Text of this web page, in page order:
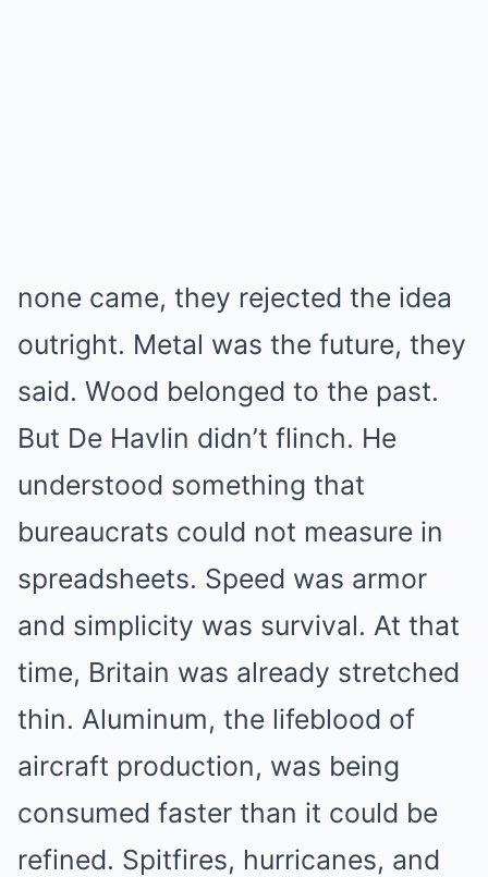
none came, they rejected the idea
outright. Metal was the future, they
said. Wood belonged to the past.
But De Havlin didn’t flinch. He
understood something that
bureaucrats could not measure in
spreadsheets. Speed was armor
and simplicity was survival. At that
time, Britain was already stretched
thin. Aluminum, the lifeblood of
aircraft production, was being
consumed faster than it could be
refined. Spitfires, hurricanes, and